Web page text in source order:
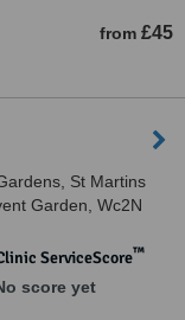
from £45
St Martins
Garden, Wc2N
ServiceScore™
score yet